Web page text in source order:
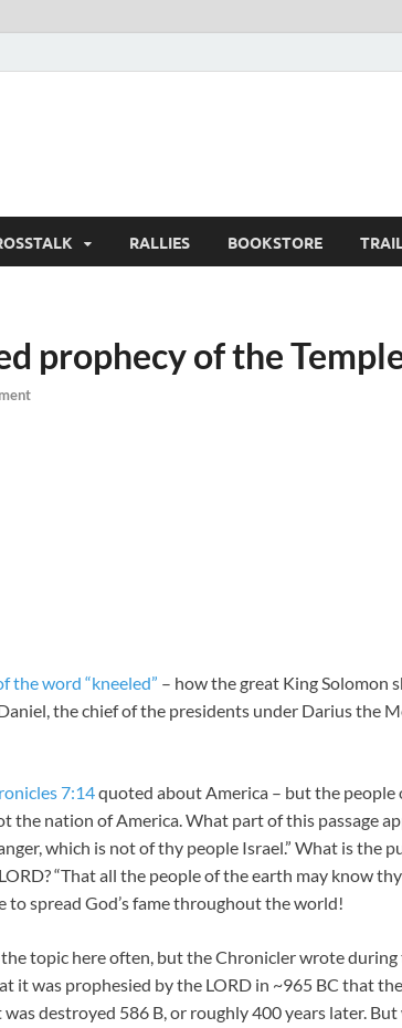
RALLIES BOOKSTORE
prophecy of the
the word “kneeled” – how the great King Solomon
the chief of the presidents under Darius the
7:14quoted about America – but the people
the nation of America. What part of this passage
which is not of thy people Israel.” What is the
“That all the people of the earth may know
to spread God’s fame throughout the world!
the topic here often, but the Chronicler wrote
it was prophesied by the LORD in ~965 BC that
destroyed 586 B, or roughly 400 years later. But